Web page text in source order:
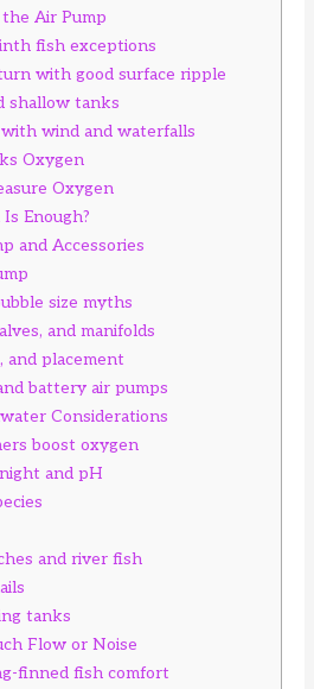
Air Pump
fish exceptions
with good surface ripple
shallow tanks
wind and waterfalls
Oxygen
Oxygen
Enough?
and Accessories
size myths
and manifolds
and placement
battery air pumps
Considerations
boost oxygen
and pH
and river fish
tanks
Flow or Noise
finned fish comfort